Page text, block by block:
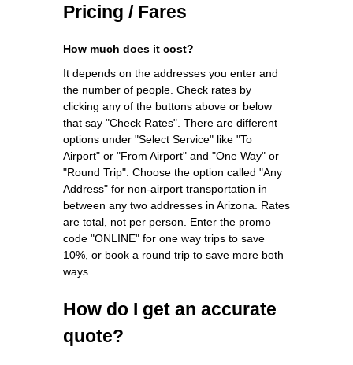
Pricing / Fares
How much does it cost?
It depends on the addresses you enter and
the number of people. Check rates by
clicking any of the buttons above or below
that say "Check Rates". There are different
options under "Select Service" like "To
Airport" or "From Airport" and "One Way" or
"Round Trip". Choose the option called "Any
Address" for non-airport transportation in
between any two addresses in Arizona. Rates
are total, not per person. Enter the promo
code "ONLINE" for one way trips to save
10%, or book a round trip to save more both
ways.
How do I get an accurate
quote?